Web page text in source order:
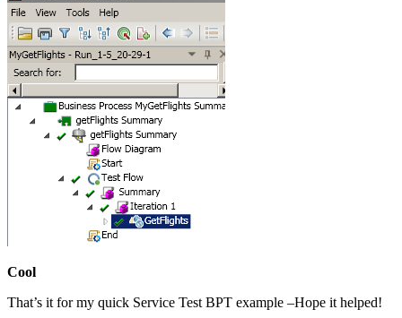
Cool
That’s it for my quick Service Test BPT example –Hope it helped!